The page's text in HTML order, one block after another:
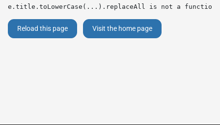
e.title.toLowerCase(...).replaceAll is not a function
Reload this page Visit the home page